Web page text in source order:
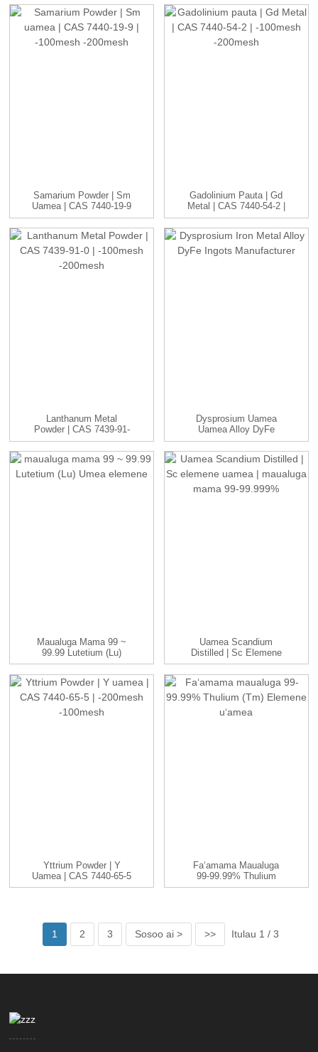
Samarium Powder | Sm
Uamea | CAS 7440-19-9
| -1...
Gadolinium Pauta | Gd
Metal | CAS 7440-54-2 |
...
Lanthanum Metal
Powder | CAS 7439-91-
0 | -100 A'u...
Dysprosium Uamea
Uamea Alloy DyFe
Ingots Manufac...
Maualuga Mama 99 ~
99.99 Lutetium (Lu)
Umea Elemene
Uamea Scandium
Distilled | Sc Elemene
Uamea | ...
Yttrium Powder | Y
Uamea | CAS 7440-65-5
| -200...
Faʻamama Maualuga
99-99.99% Thulium
(Tm) Elemene Uʻamea
1 2 3 Sosoo ai > >> Itulau 1 / 3